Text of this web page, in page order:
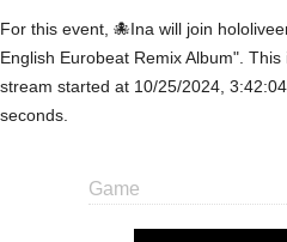
For this event, 🐙Ina will join
English Eurobeat Remix Album".
stream started at 10/25/2024,
seconds.
Game